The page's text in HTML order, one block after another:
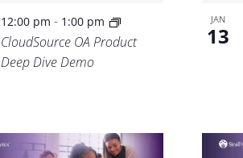
12:00 pm - 1:00 pm
CloudSource OA Product
Deep Dive Demo
JAN
13